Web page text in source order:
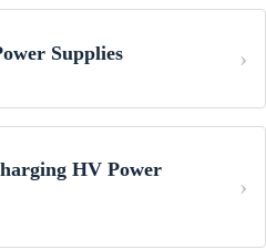
Supplies
HV Power